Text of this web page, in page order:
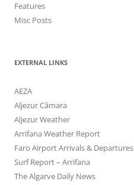
Features
Misc Posts
EXTERNAL LINKS
AEZA
Aljezur Câmara
Aljezur Weather
Arrifana Weather Report
Faro Airport Arrivals & Departures
Surf Report – Arrifana
The Algarve Daily News